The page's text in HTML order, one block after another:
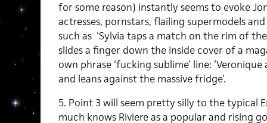
for some reason) instantly seems to evoke
actresses, pornstars, flailing supermodels
such as ‘Sylvia taps a match on the rim of the
slides a finger down the inside cover of a
own phrase ‘fucking sublime’ line:
and leans against the massive fridge’.
5. Point 3 will seem pretty silly to the typical
much knows Riviere as a popular and rising